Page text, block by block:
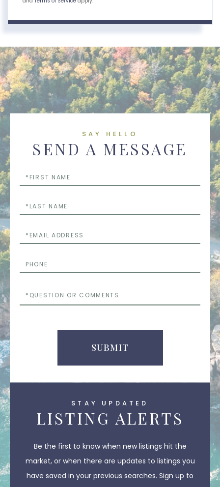
STAY UPDATED
LISTING ALERTS
Be the first to know when new listings hit the
market, or when there are updates to listings you
have saved in your previous searches. Sign up to
SAY HELLO
SEND A MESSAGE
Name
Name
or
SUBMIT